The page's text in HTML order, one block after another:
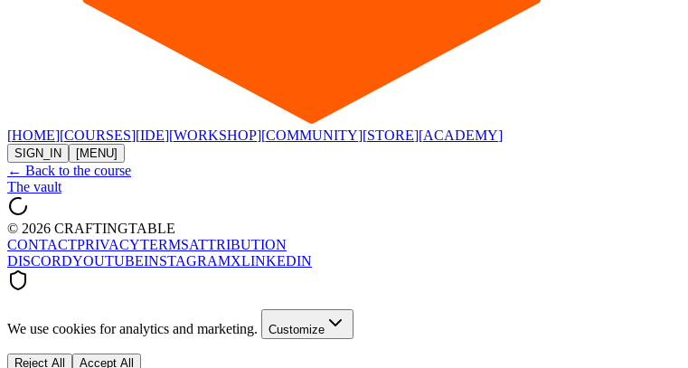
[HOME][COURSES][IDE][WORKSHOP][COMMUNITY][STORE][ACADEMY]
SIGN_IN [MENU]
← Back to the course
The vault
© 2026 CRAFTINGTABLE
CONTACTPRIVACYTERMSATTRIBUTION
DISCORDYOUTUBEINSTAGRAMXLINKEDIN
We use cookies for analytics and marketing. Customize
Reject All Accept All